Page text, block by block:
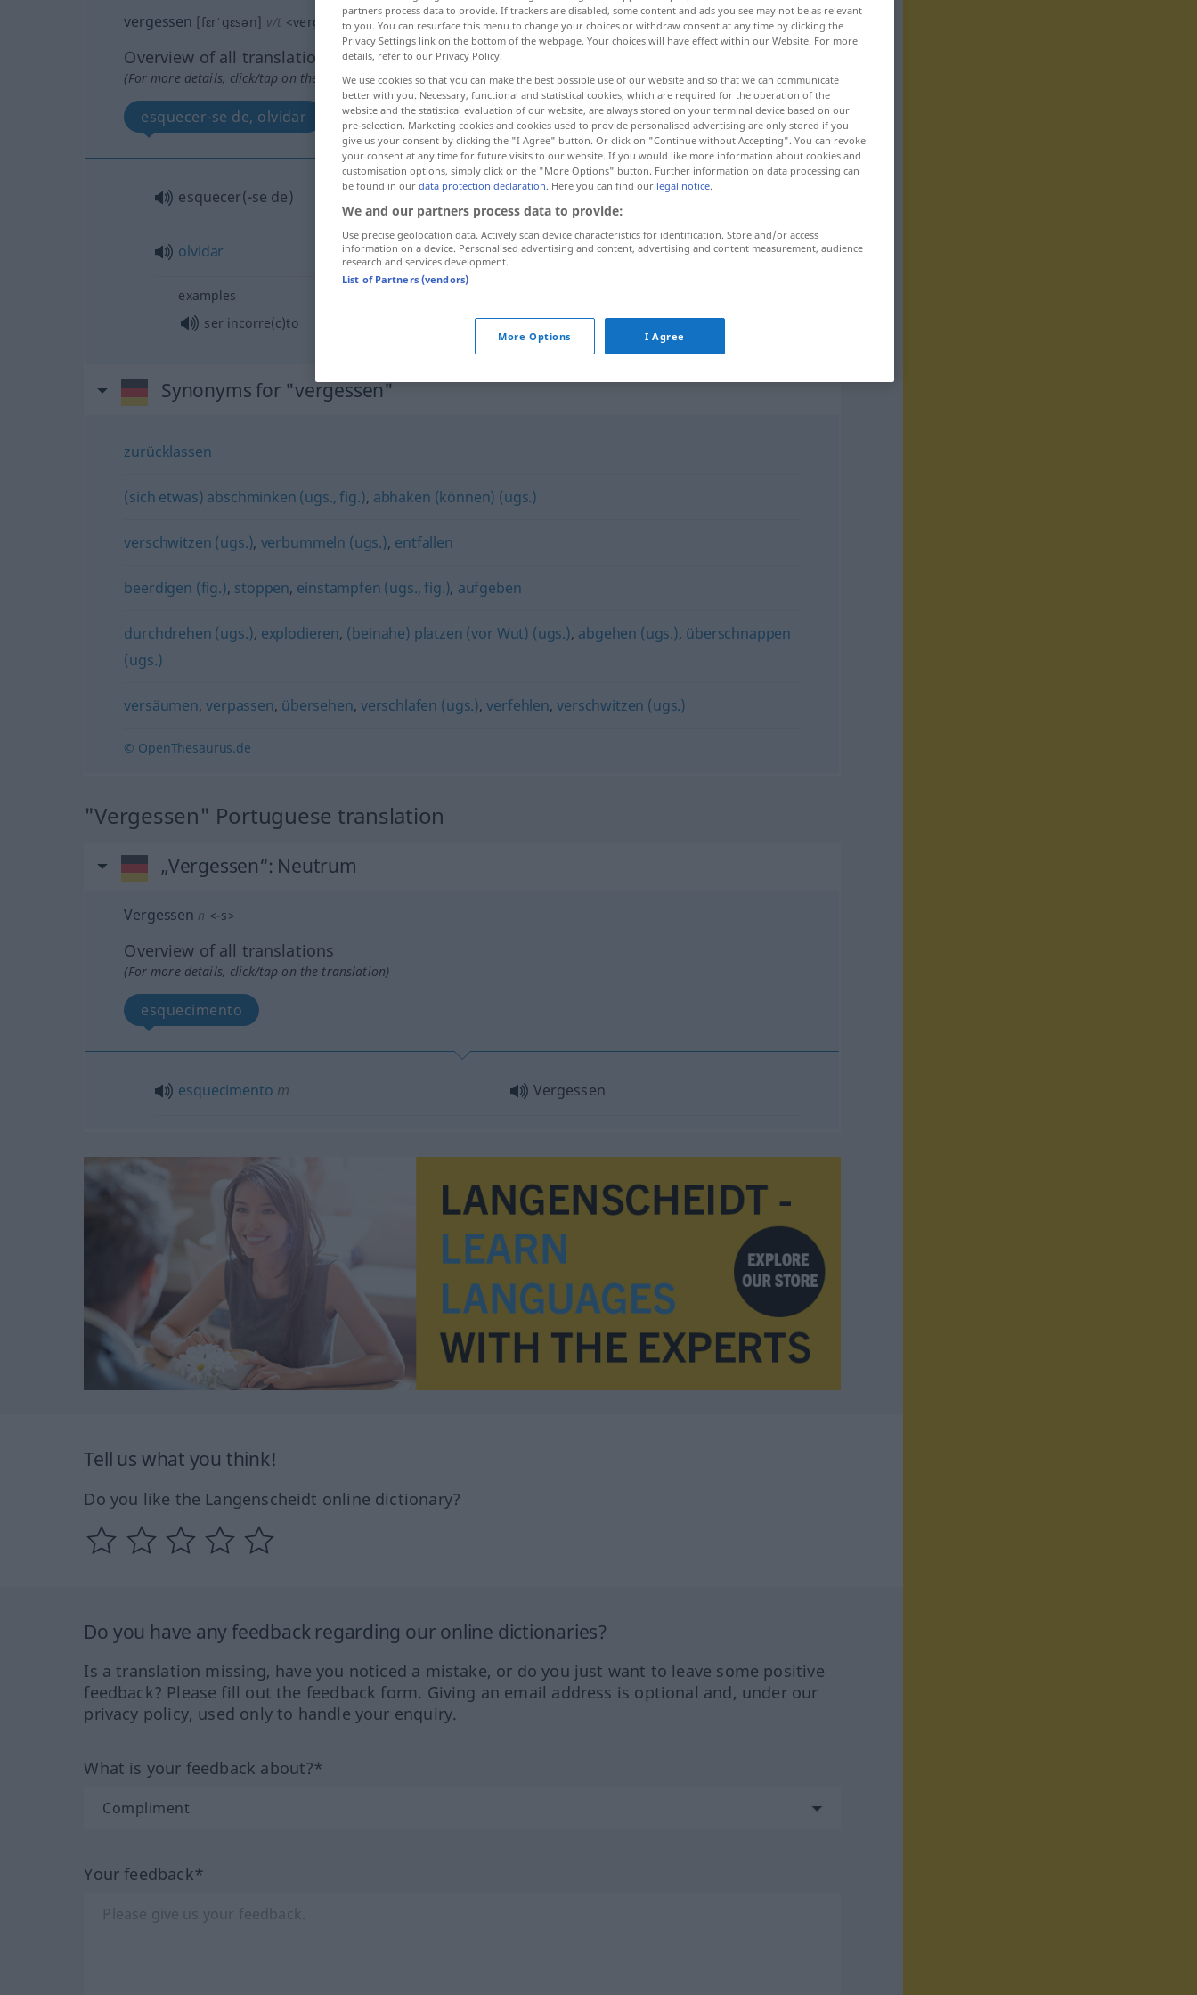
vergessen [fɛrˈgɛsən] v/t <vergessen>
Overview of all translations
(For more details, click/tap on the translation)
esquecer-se de, olvidar
esquecer(-se de) vergessen
olvidar vergessen
examples
ser incorre(c)to
sich vergessen
Synonyms for "vergessen"
zurücklassen
(sich etwas) abschminken (ugs., fig.), abhaken (können) (ugs.)
verschwitzen (ugs.), verbummeln (ugs.), entfallen
beerdigen (fig.), stoppen, einstampfen (ugs., fig.), aufgeben
durchdrehen (ugs.), explodieren, (beinahe) platzen (vor Wut) (ugs.), abgehen (ugs.), überschnappen
(ugs.)
versäumen,verpassen, übersehen, verschlafen (ugs.),verfehlen,verschwitzen (ugs.)
© OpenThesaurus.de
"Vergessen" Portuguese translation
„Vergessen“: Neutrum
Vergessen n <-s>
Overview of all translations
(For more details, click/tap on the translation)
esquecimento
esquecimento m Vergessen
Tell us what you think!
Do you like the Langenscheidt online dictionary?
Do you have any feedback regarding our online dictionaries?
Is a translation missing, have you noticed a mistake, or do you just want to leave some positive
feedback? Please fill out the feedback form. Giving an email address is optional and, under our
privacy policy, used only to handle your enquiry.
What is your feedback about?*
Your feedback*
partners process data to provide. If trackers are disabled, some content and ads you see may not be as relevant
to you. You can resurface this menu to change your choices or withdraw consent at any time by clicking the
Privacy Settings link on the bottom of the webpage. Your choices will have effect within our Website. For more
details, refer to our Privacy Policy.
We use cookies so that you can make the best possible use of our website and so that we can communicate
better with you. Necessary, functional and statistical cookies, which are required for the operation of the
website and the statistical evaluation of our website, are always stored on your terminal device based on our
pre-selection. Marketing cookies and cookies used to provide personalised advertising are only stored if you
give us your consent by clicking the "I Agree" button. Or click on "Continue without Accepting". You can revoke
your consent at any time for future visits to our website. If you would like more information about cookies and
customisation options, simply click on the "More Options" button. Further information on data processing can
be found in our data protection declaration. Here you can find our legal notice.
We and our partners process data to provide:
Use precise geolocation data. Actively scan device characteristics for identification. Store and/or access
information on a device. Personalised advertising and content, advertising and content measurement, audience
research and services development.
List of Partners (vendors)
More Options I Agree